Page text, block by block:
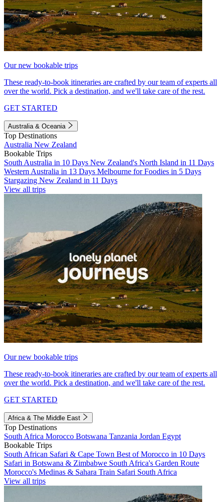
Our new bookable trips
These ready-to-book itineraries are crafted by our team of experts all
over the world. Pick a destination, and we'll take care of the rest.
GET STARTED
Australia & Oceania
Top Destinations
Australia New Zealand
Bookable Trips
South Australia in 10 Days New Zealand's North Island in 11 Days
Western Australia in 13 Days Melbourne for Foodies in 5 Days
Stargazing New Zealand in 11 Days
View all trips
Our new bookable trips
These ready-to-book itineraries are crafted by our team of experts all
over the world. Pick a destination, and we'll take care of the rest.
GET STARTED
Africa & The Middle East
Top Destinations
South Africa Morocco Botswana Tanzania Jordan Egypt
Bookable Trips
South African Safari & Cape Town Best of Morocco in 10 Days
Safari in Botswana & Zimbabwe South Africa's Garden Route
Morocco's Medinas & Sahara Train Safari South Africa
View all trips